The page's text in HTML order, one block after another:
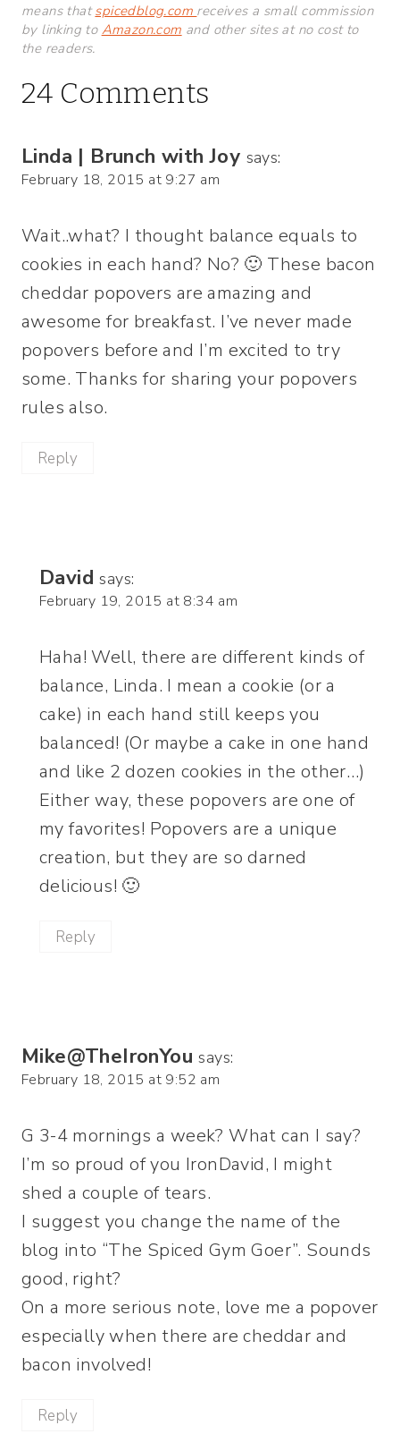
means thatspicedblog.com receives a small commission
by linking to Amazon.com and other sites at no cost to
the readers.
24 Comments
Linda | Brunch with Joy says:
February 18, 2015 at 9:27 am
Wait..what? I thought balance equals to
cookies in each hand? No? 🙂 These bacon
cheddar popovers are amazing and
awesome for breakfast. I’ve never made
popovers before and I’m excited to try
some. Thanks for sharing your popovers
rules also.
Reply
David says:
February 19, 2015 at 8:34 am
Haha! Well, there are different kinds of
balance, Linda. I mean a cookie (or a
cake) in each hand still keeps you
balanced! (Or maybe a cake in one hand
and like 2 dozen cookies in the other…)
Either way, these popovers are one of
my favorites! Popovers are a unique
creation, but they are so darned
delicious! 🙂
Reply
Mike@TheIronYou says:
February 18, 2015 at 9:52 am
G 3-4 mornings a week? What can I say?
I’m so proud of you IronDavid, I might
shed a couple of tears.
I suggest you change the name of the
blog into “The Spiced Gym Goer”. Sounds
good, right?
On a more serious note, love me a popover
especially when there are cheddar and
bacon involved!
Reply